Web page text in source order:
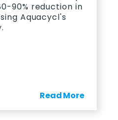
PepsiCo to save
on wastewater.